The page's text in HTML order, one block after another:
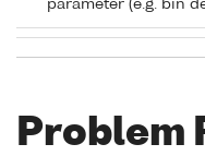
parameter (e.g. bin
Problem